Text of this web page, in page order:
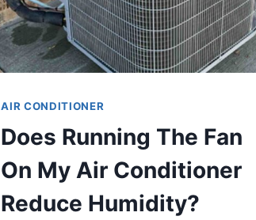
AIR CONDITIONER
Does Running The Fan
On My Air Conditioner
Reduce Humidity?